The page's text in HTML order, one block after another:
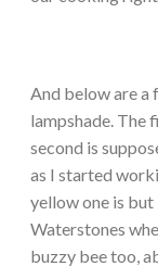
And below are a
lampshade. The
second is
as I started
yellow one is but
Waterstones
buzzy bee too,